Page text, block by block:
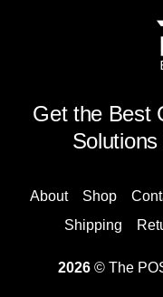
Get the Best
About Shop
Shipping
2026 © The